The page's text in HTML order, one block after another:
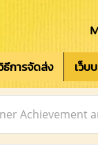
ธีการจัดส่ง เว็บ
Achievement